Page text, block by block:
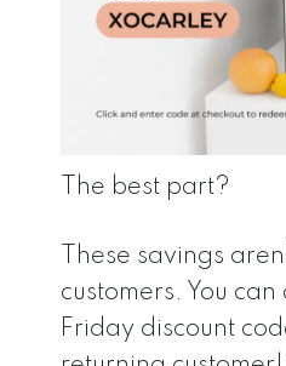
The best part?
These savings
customers. You
Friday discount